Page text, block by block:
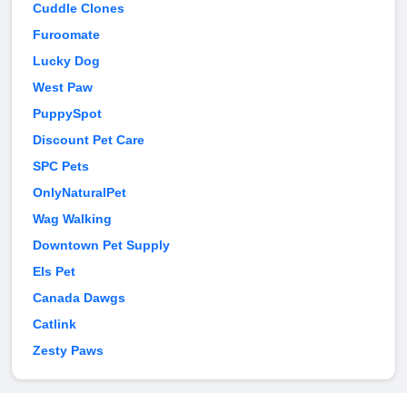
Cuddle Clones
Furoomate
Lucky Dog
West Paw
PuppySpot
Discount Pet Care
SPC Pets
OnlyNaturalPet
Wag Walking
Downtown Pet Supply
Els Pet
Canada Dawgs
Catlink
Zesty Paws